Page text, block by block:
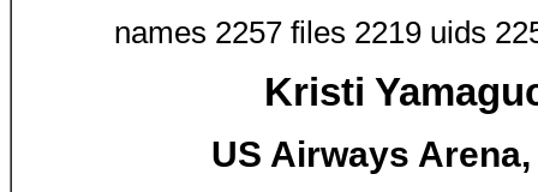
names 2257 files 2219 uids
Kristi
US Airways